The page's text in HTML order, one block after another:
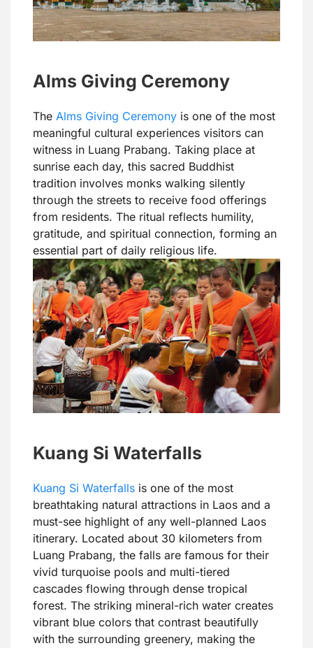
Alms Giving Ceremony
The Alms Giving Ceremony is one of the most
meaningful cultural experiences visitors can
witness in Luang Prabang. Taking place at
sunrise each day, this sacred Buddhist
tradition involves monks walking silently
through the streets to receive food offerings
from residents. The ritual reflects humility,
gratitude, and spiritual connection, forming an
essential part of daily religious life.
Kuang Si Waterfalls
Kuang Si Waterfalls is one of the most
breathtaking natural attractions in Laos and a
must-see highlight of any well-planned Laos
itinerary. Located about 30 kilometers from
Luang Prabang, the falls are famous for their
vivid turquoise pools and multi-tiered
cascades flowing through dense tropical
forest. The striking mineral-rich water creates
vibrant blue colors that contrast beautifully
with the surrounding greenery, making the